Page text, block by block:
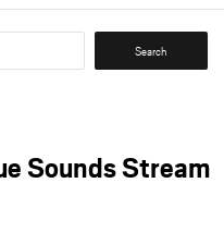
Search
Sounds Stream